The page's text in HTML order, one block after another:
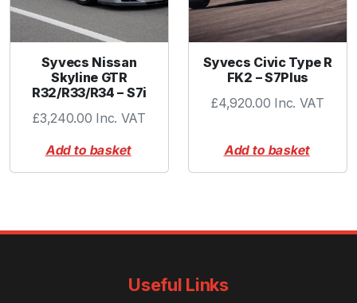
Syvecs Nissan
Skyline GTR
R32/R33/R34 – S7i
£3,240.00 Inc. VAT
Add to basket
Syvecs Civic Type R
FK2 – S7Plus
£4,920.00 Inc. VAT
Add to basket
Useful Links